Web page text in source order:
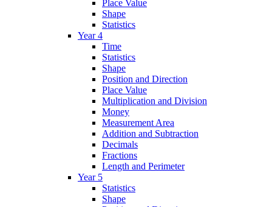
Place Value
Shape
Statistics
Year 4
Time
Statistics
Shape
Position and Direction
Place Value
Multiplication and Division
Money
Measurement Area
Addition and Subtraction
Decimals
Fractions
Length and Perimeter
Year 5
Statistics
Shape